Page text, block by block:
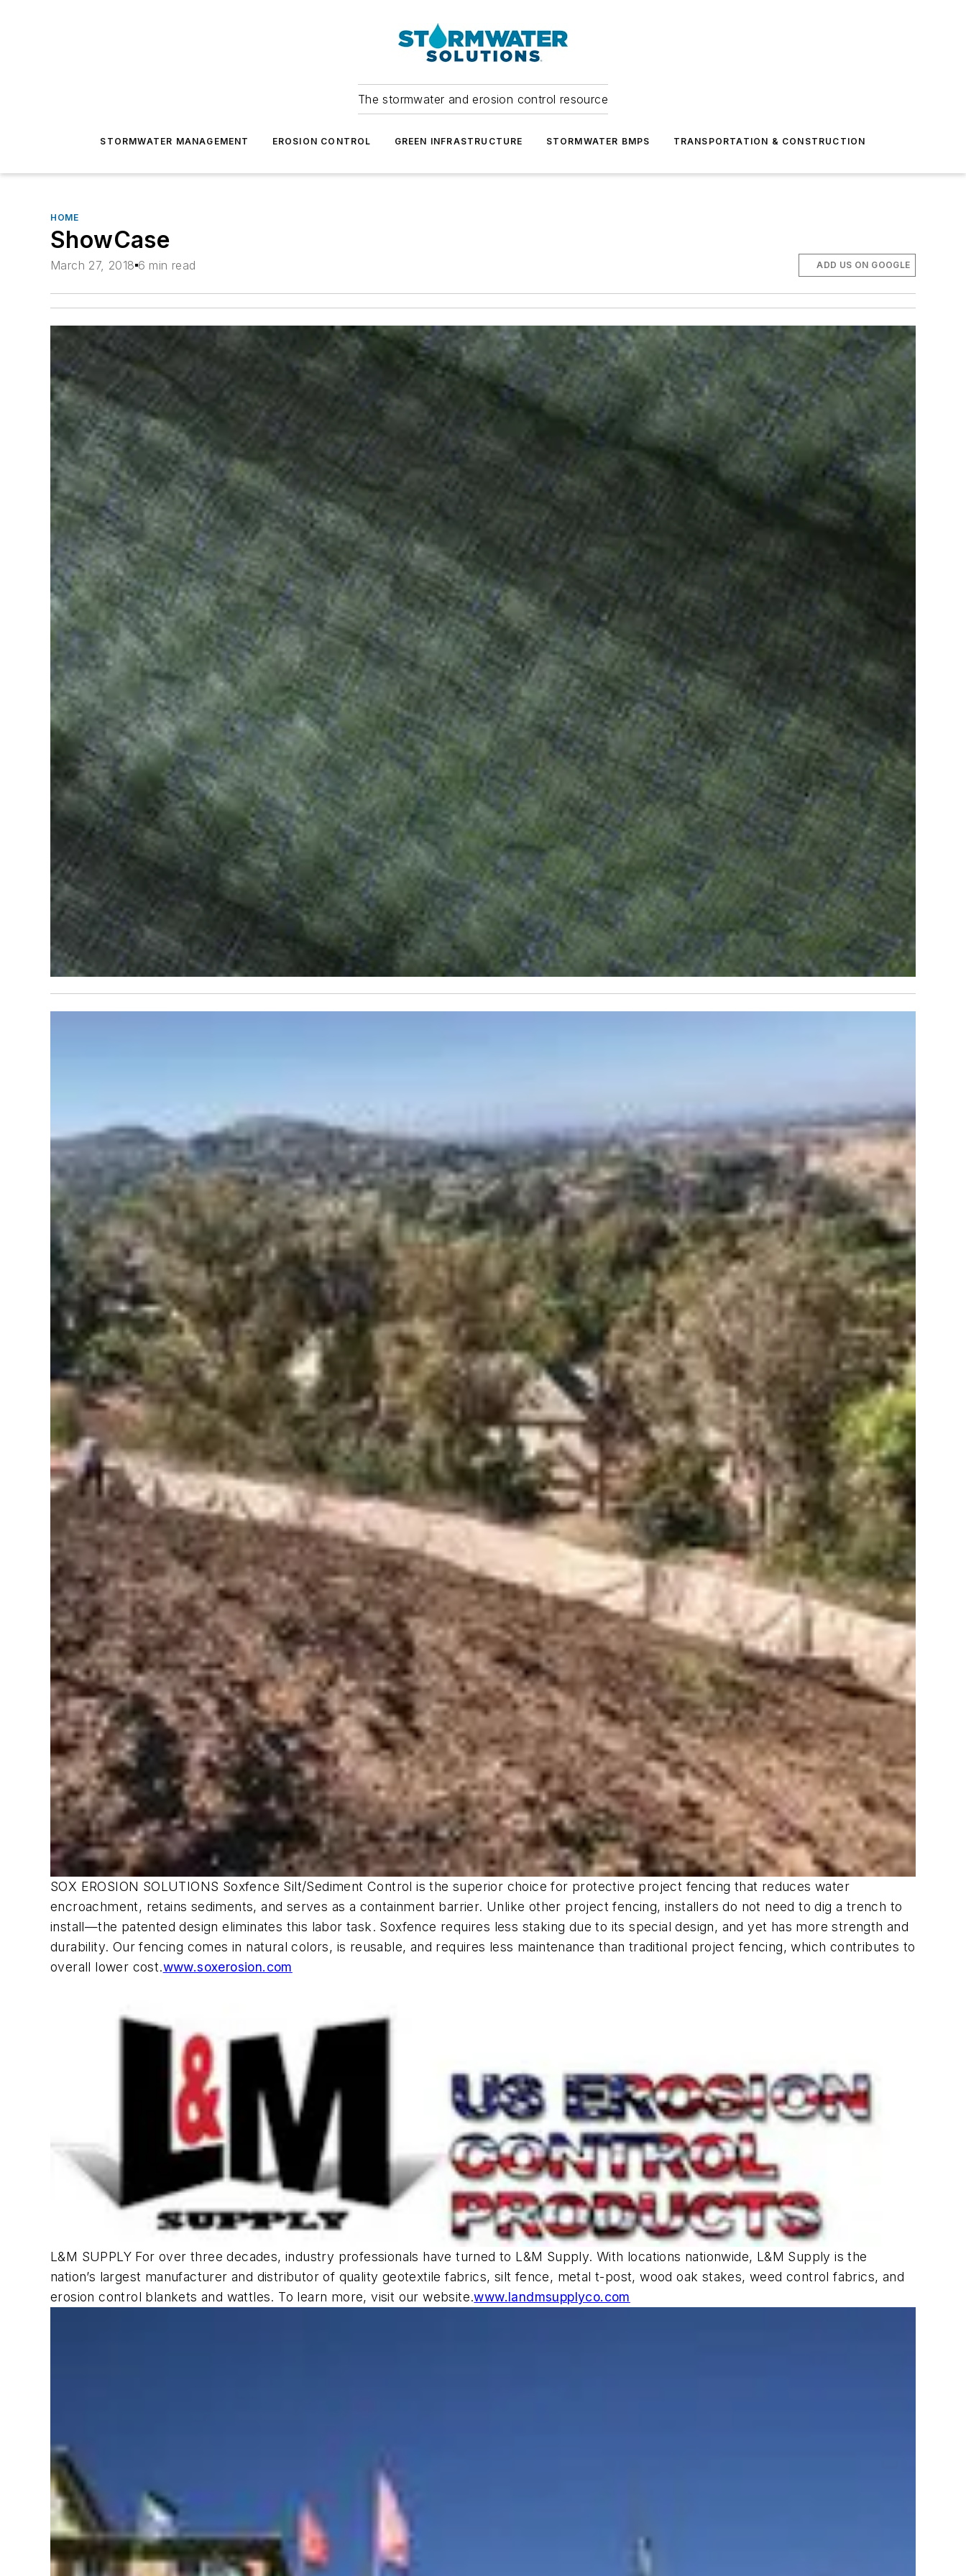
The stormwater and erosion control resource
STORMWATER MANAGEMENT EROSION CONTROL GREEN INFRASTRUCTURE STORMWATER BMPS TRANSPORTATION & CONSTRUCTION
HOME
ShowCase
March 27, 2018 6 min read ADD US ON GOOGLE
SOX EROSION SOLUTIONS Soxfence Silt/Sediment Control is the superior choice for protective project fencing that reduces water
encroachment, retains sediments, and serves as a containment barrier. Unlike other project fencing, installers do not need to dig a trench to
install—the patented design eliminates this labor task. Soxfence requires less staking due to its special design, and yet has more strength and
durability. Our fencing comes in natural colors, is reusable, and requires less maintenance than traditional project fencing, which contributes to
overall lower cost.www.soxerosion.com
L&M SUPPLY For over three decades, industry professionals have turned to L&M Supply. With locations nationwide, L&M Supply is the
nation’s largest manufacturer and distributor of quality geotextile fabrics, silt fence, metal t-post, wood oak stakes, weed control fabrics, and
erosion control blankets and wattles. To learn more, visit our website.www.landmsupplyco.com